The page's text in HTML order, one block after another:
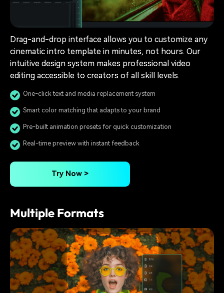
Drag-and-drop interface allows you to customize any
cinematic intro template in minutes, not hours. Our
intuitive design system makes professional video
editing accessible to creators of all skill levels.
One-click text and media replacement system
Smart color matching that adapts to your brand
Pre-built animation presets for quick customization
Real-time preview with instant feedback
Try Now >
Multiple Formats